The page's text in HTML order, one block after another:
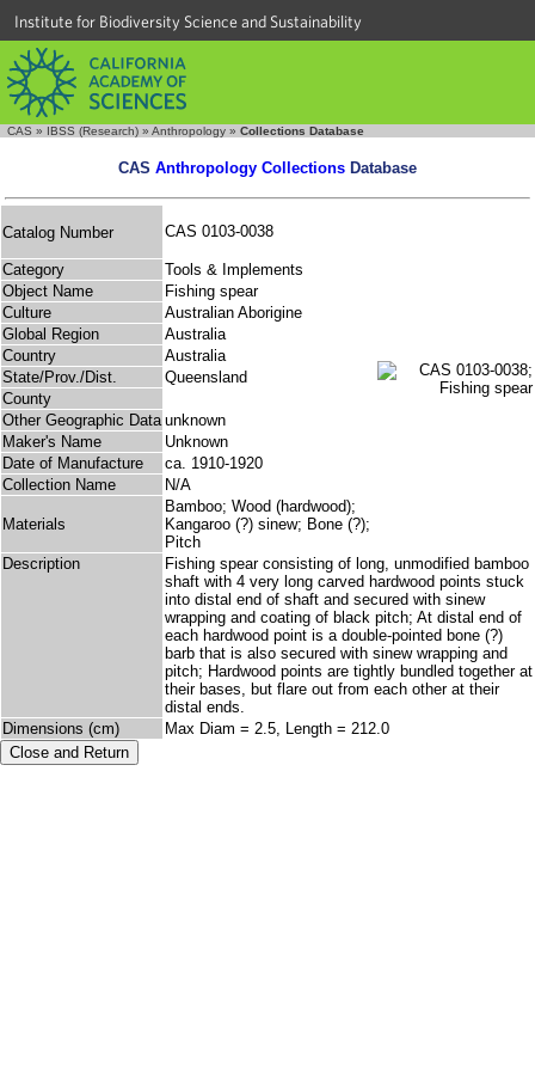
Institute for Biodiversity Science and Sustainability
CAS » IBSS (Research) » Anthropology » Collections Database
CAS Anthropology Collections Database
Catalog Number CAS 0103-0038
Category
Tools & Implements
Object Name
Fishing spear
Culture
Australian Aborigine
Global Region
Australia
Country
Australia
State/Prov./Dist.
Queensland
County
Other Geographic Data unknown
Maker's Name
Unknown
Date of Manufacture
ca. 1910-1920
Collection Name
N/A
Materials
Bamboo; Wood (hardwood);
Kangaroo (?) sinew; Bone (?);
Pitch
Description
Fishing spear consisting of long, unmodified bamboo
shaft with 4 very long carved hardwood points stuck
into distal end of shaft and secured with sinew
wrapping and coating of black pitch; At distal end of
each hardwood point is a double-pointed bone (?)
barb that is also secured with sinew wrapping and
pitch; Hardwood points are tightly bundled together at
their bases, but flare out from each other at their
distal ends.
Dimensions (cm)
Max Diam = 2.5, Length = 212.0